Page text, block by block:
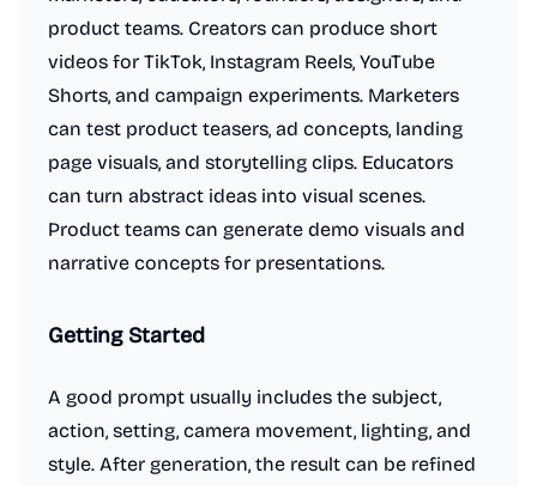
product teams. Creators can produce short
videos for TikTok, Instagram Reels, YouTube
Shorts, and campaign experiments. Marketers
can test product teasers, ad concepts, landing
page visuals, and storytelling clips. Educators
can turn abstract ideas into visual scenes.
Product teams can generate demo visuals and
narrative concepts for presentations.
Getting Started
A good prompt usually includes the subject,
action, setting, camera movement, lighting, and
style. After generation, the result can be refined